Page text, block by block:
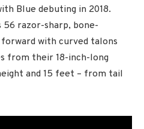
Blue debuting in 2018.
56 razor-sharp, bone-
with curved talons
from their 18-inch-long
and 15 feet – from tail